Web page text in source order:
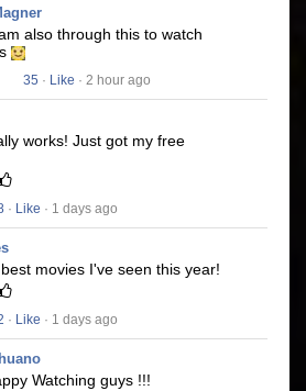
also through this to watch
35 · Like · 2 hour ago
works! Just got my free
· Like · 1 days ago
movies I've seen this year!
· Like · 1 days ago
Watching guys !!!